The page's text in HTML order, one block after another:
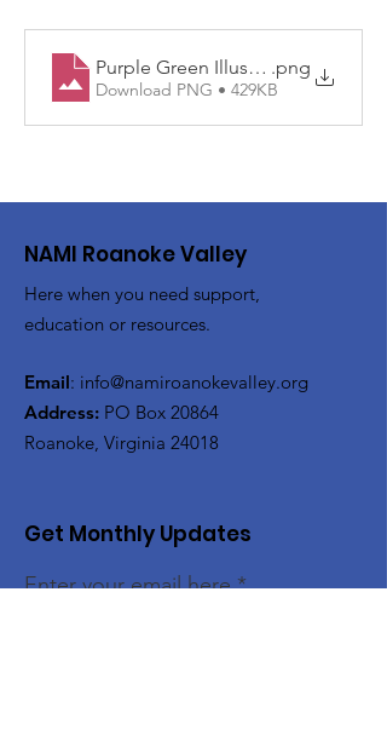
Purple Green Illustrated
.png
Download PNG • 429KB
NAMI Roanoke Valley
Here when you need support,
education or resources.
Email: info@namiroanokevalley.org
Address: PO Box 20864
Roanoke, Virginia 24018
Get Monthly Updates
Enter your email here